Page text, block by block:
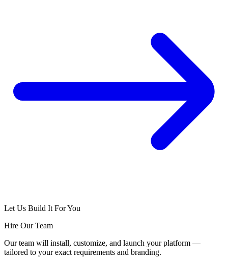
Let Us Build It For You
Hire Our Team
Our team will install, customize, and launch your platform —
tailored to your exact requirements and branding.